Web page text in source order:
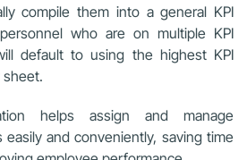
compile them into a general KPI
who are on multiple KPI
default to using the highest KPI
sheet.
helps assign and manage
easily and conveniently, saving time